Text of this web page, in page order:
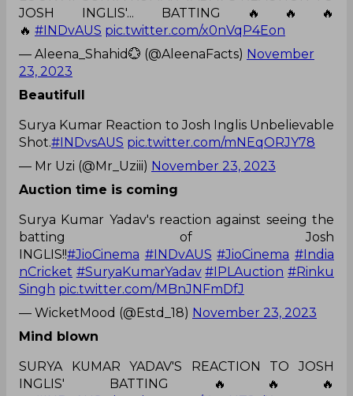
JOSH INGLIS'... BATTING 🔥🔥🔥
🔥 #INDvAUS pic.twitter.com/x0nVqP4Eon
— Aleena_Shahid💮 (@AleenaFacts) November
23, 2023
Beautifull
Surya Kumar Reaction to Josh Inglis Unbelievable
Shot.#INDvsAUS pic.twitter.com/mNEqORJY78
— Mr Uzi (@Mr_Uziii) November 23, 2023
Auction time is coming
Surya Kumar Yadav's reaction against seeing the
batting of Josh
INGLIS!!#JioCinema #INDvAUS #JioCinema #India
nCricket #SuryaKumarYadav #IPLAuction #Rinku
Singh pic.twitter.com/MBnJNFmDfJ
— WicketMood (@Estd_18) November 23, 2023
Mind blown
SURYA KUMAR YADAV'S REACTION TO JOSH
INGLIS' BATTING 🔥🔥🔥